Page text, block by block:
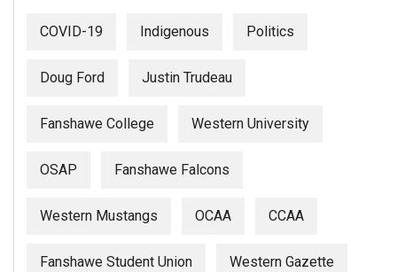
Volume
(2009/10)
Volume
(2008/09)
COVID-19 Indigenous Politics
Doug Ford Justin Trudeau
Fanshawe College Western University
OSAP Fanshawe Falcons
Western Mustangs OCAA CCAA
Fanshawe Student Union Western Gazette